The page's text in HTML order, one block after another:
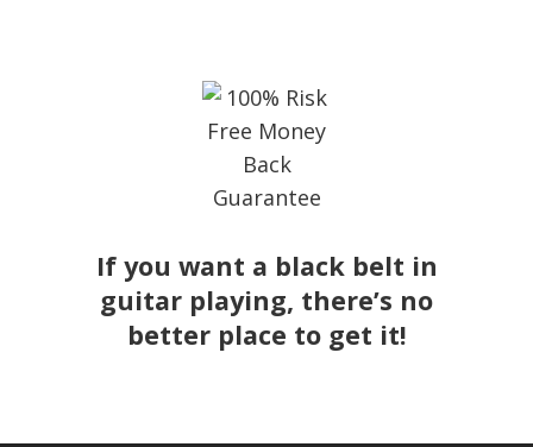
If you want a black belt in
guitar playing, there’s no
better place to get it!